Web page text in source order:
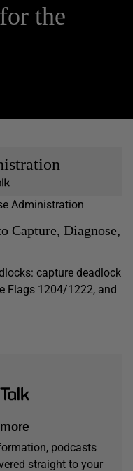
the
Administration
Capture, Diagnose,
capture deadlock
Flags 1204/1222, and
podcasts
straight to your